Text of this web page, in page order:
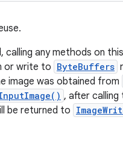
calling any methods on this
or write to ByteBuffers
image was obtained from
, after calling
be returned to